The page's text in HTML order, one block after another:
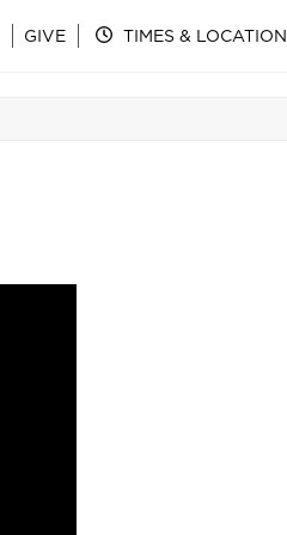
GIVE TIMES & LOCATION